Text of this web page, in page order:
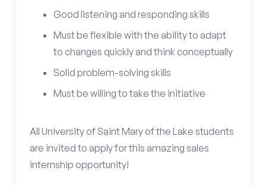
Good listening and responding skills
Must be flexible with the ability to adapt
to changes quickly and think conceptually
Solid problem-solving skills
Must be willing to take the initiative
All University of Saint Mary of the Lake students
are invited to apply for this amazing sales
internship opportunity!